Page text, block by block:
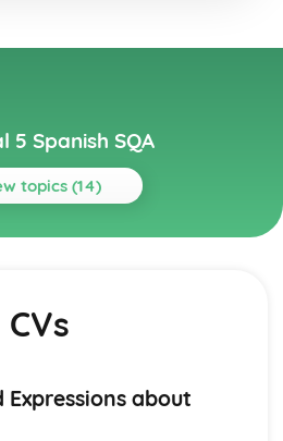
5 Spanish SQA
topics (14)
about